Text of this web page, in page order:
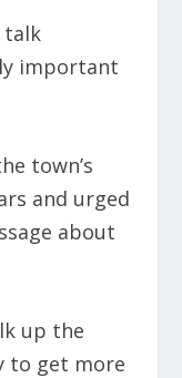
talk
important
town’s
and urged
about
up the
to get more